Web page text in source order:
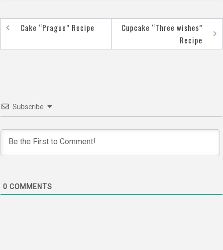
Post
navigation
Cake “Prague” Recipe
Cupcake “Three wishes”
Recipe
Subscribe
0 COMMENTS